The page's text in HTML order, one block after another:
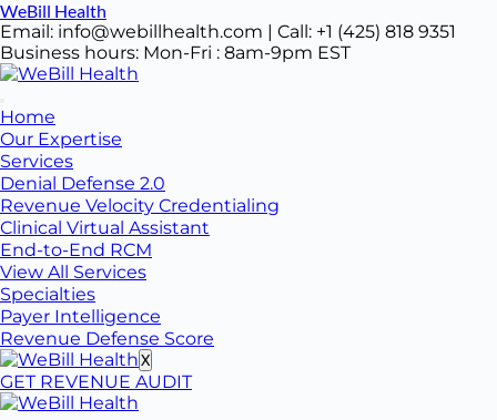
Skip
to
content
WeBill Health
Email: info@webillhealth.com | Call: +1 (425) 818 9351
Business hours: Mon-Fri : 8am-9pm EST
Home
Our Expertise
Services
Denial Defense 2.0
Revenue Velocity Credentialing
Clinical Virtual Assistant
End-to-End RCM
View All Services
Specialties
Payer Intelligence
Revenue Defense Score
X
GET REVENUE AUDIT